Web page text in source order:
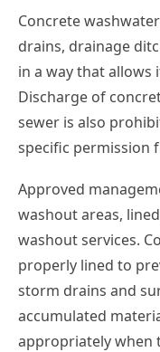
Concrete
drains, drainage
in a way that allows
Discharge of
sewer is also
specific permission
Approved
washout areas,
washout services.
properly lined to
storm drains and
accumulated
appropriately when